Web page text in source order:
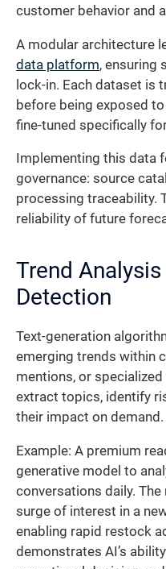
customer behavior and
A modular architecture
data platform, ensuring
lock-in. Each dataset is
before being exposed
fine-tuned specifically
Implementing this data
governance: source
processing traceability.
reliability of future
Trend Analysis
Detection
Text-generation
emerging trends within
mentions, or
extract topics, identify
their impact on demand.
Example: A premium
generative model to
conversations daily.
surge of interest in a
enabling rapid restock
demonstrates AI’s